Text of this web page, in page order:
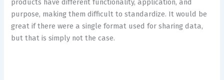
products have different functionality, application, and
purpose, making them difficult to standardize. It would be
great if there were a single format used for sharing data,
but that is simply not the case.